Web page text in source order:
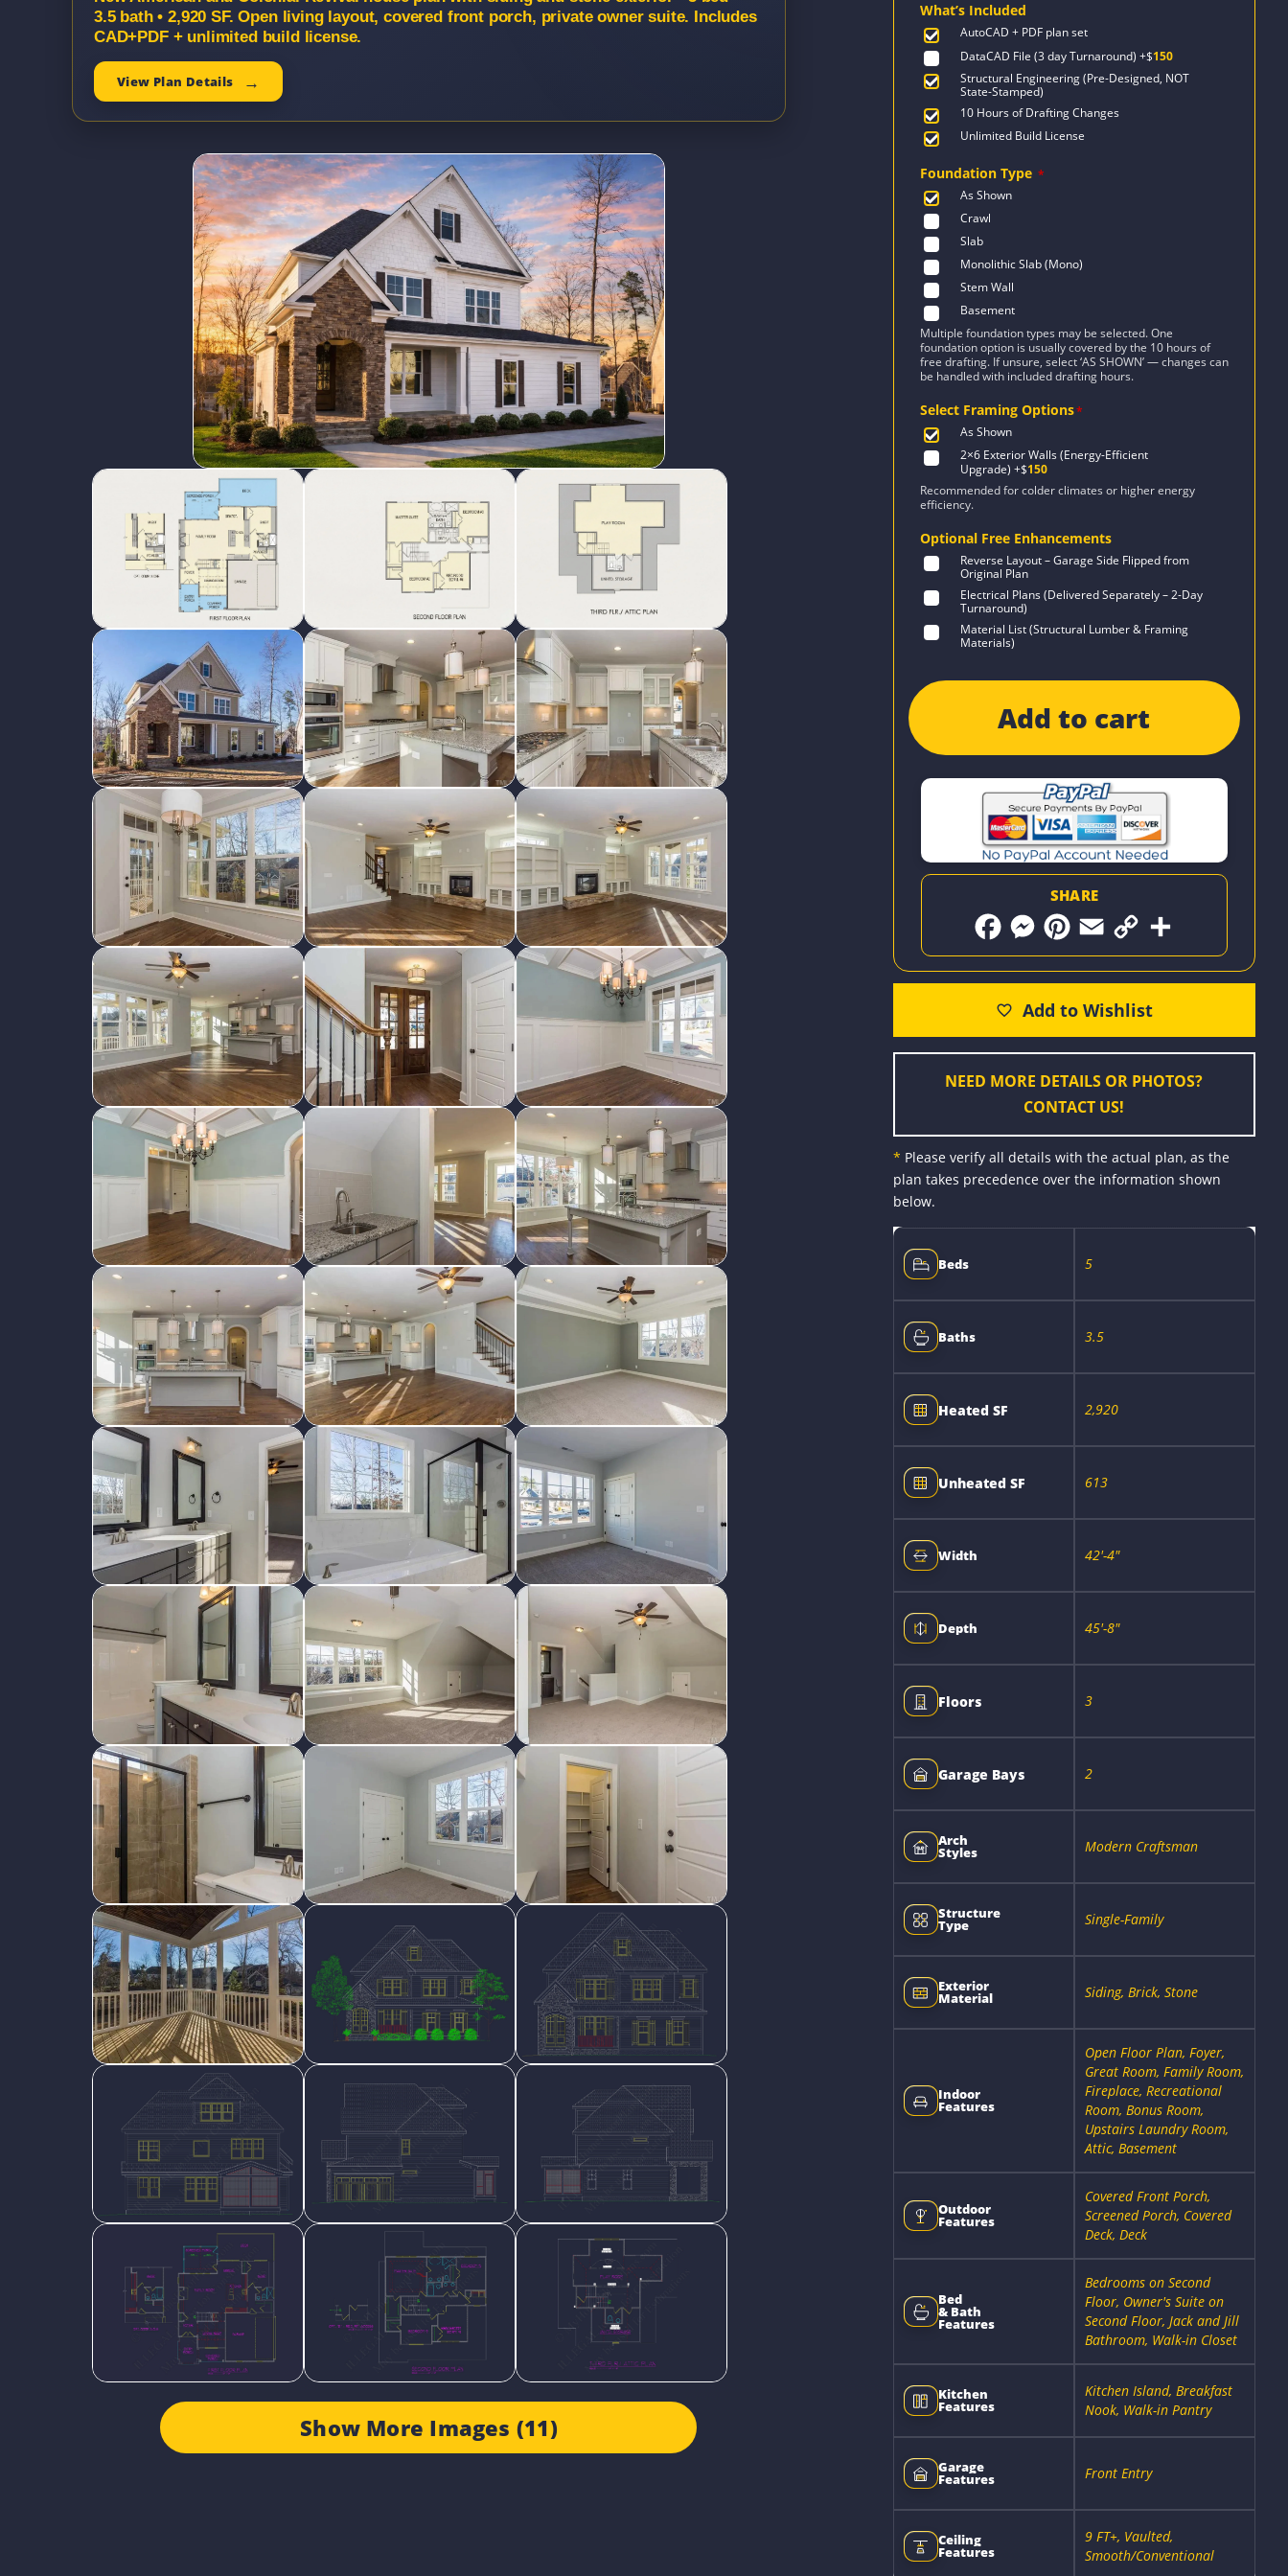
3.5 bath • 2,920 SF. Open living layout, covered front porch, private owner suite. Includes
CAD+PDF + unlimited build license.
View Plan Details
Show More Images (11)
What’s Included
AutoCAD + PDF plan set
DataCAD File (3 day Turnaround) +$150
Structural Engineering (Pre-Designed, NOT
State-Stamped)
10 Hours of Drafting Changes
Unlimited Build License
Foundation Type *
As Shown
Crawl
Slab
Monolithic Slab (Mono)
Stem Wall
Basement
Multiple foundation types may be selected. One
foundation option is usually covered by the 10 hours of
free drafting. If unsure, select ‘AS SHOWN’ — changes can
be handled with included drafting hours.
Select Framing Options*
As Shown
2×6 Exterior Walls (Energy-Efficient
Upgrade) +$150
Recommended for colder climates or higher energy
efficiency.
Optional Free Enhancements
Reverse Layout – Garage Side Flipped from
Original Plan
Electrical Plans (Delivered Separately – 2-Day
Turnaround)
Material List (Structural Lumber & Framing
Materials)
Add to cart
SHARE
F
e
k
M
s
n
e
r
P
t
r
s
t
E
i
C
y
i
k
S
r
NEED MORE DETAILS OR PHOTOS?
CONTACT US!
* Please verify all details with the actual plan, as the
plan takes precedence over the information shown
below.
Beds 5
Baths 3.5
Heated SF 2,920
Unheated SF 613
Width 42'-4"
Depth 45'-8"
Floors 3
Garage Bays 2
Arch
Styles Modern Craftsman
Structure
Type Single-Family
Exterior
Material Siding, Brick, Stone
Indoor
Features
Open Floor Plan, Foyer,
Great Room, Family Room,
Fireplace, Recreational
Room, Bonus Room,
Upstairs Laundry Room,
Attic, Basement
Outdoor
Features
Covered Front Porch,
Screened Porch, Covered
Deck, Deck
Bed
& Bath
Features
Bedrooms on Second
Floor, Owner's Suite on
Second Floor, Jack and Jill
Bathroom, Walk-in Closet
Kitchen
Features
Kitchen Island, Breakfast
Nook, Walk-in Pantry
Garage
Features Front Entry
Ceiling
Features
9 FT+, Vaulted,
Smooth/Conventional